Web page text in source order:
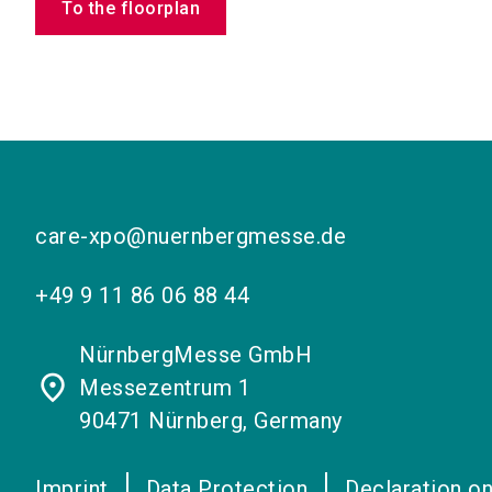
To the floorplan
care-xpo@nuernbergmesse.de
+49 9 11 86 06 88 44
place
NürnbergMesse GmbH
Messezentrum 1
90471 Nürnberg, Germany